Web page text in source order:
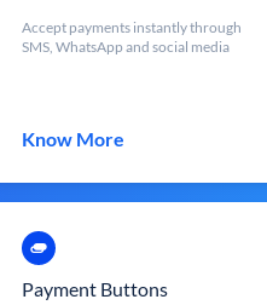
Accept payments instantly through
SMS, WhatsApp and social media
Know More
Payment Buttons